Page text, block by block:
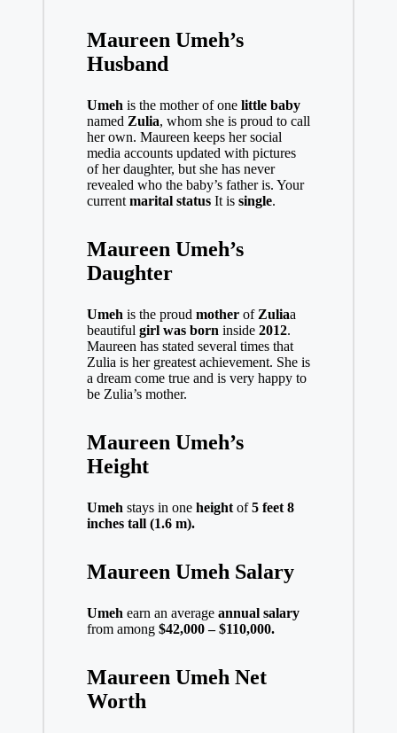
Maureen Umeh’s
Husband
Umeh is the mother of one little baby
named Zulia, whom she is proud to call
her own. Maureen keeps her social
media accounts updated with pictures
of her daughter, but she has never
revealed who the baby’s father is. Your
current marital statusIt is single.
Maureen Umeh’s
Daughter
Umeh is the proud mother of Zuliaa
beautiful girl was born inside 2012.
Maureen has stated several times that
Zulia is her greatest achievement. She is
a dream come true and is very happy to
be Zulia’s mother.
Maureen Umeh’s
Height
Umeh stays in one height of5 feet 8
inches tall (1.6 m).
Maureen Umeh Salary
Umeh earn an average annual salary
from among$42,000 – $110,000.
Maureen Umeh Net
Worth